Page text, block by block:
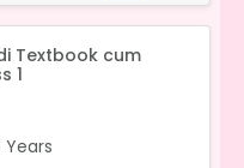
Textbook cum
1